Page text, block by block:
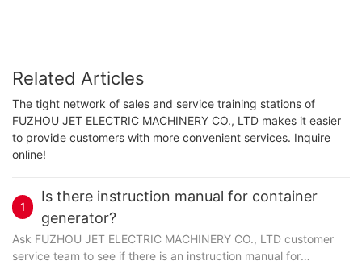
Related Articles
The tight network of sales and service training stations of
FUZHOU JET ELECTRIC MACHINERY CO., LTD makes it easier
to provide customers with more convenient services. Inquire
online!
1
Is there instruction manual for container
generator?
Ask FUZHOU JET ELECTRIC MACHINERY CO., LTD customer
service team to see if there is an instruction manual for